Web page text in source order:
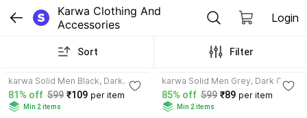
Karwa Clothing And
Accessories
Login
Sort Filter
karwa Solid Men Black, Dark
Grey Sports Shorts
81% off 599 ₹109 per item
Min 2 items
karwa Solid Men Grey, Dark Grey
Sports Shorts
85% off 599 ₹89 per item
Min 2 items